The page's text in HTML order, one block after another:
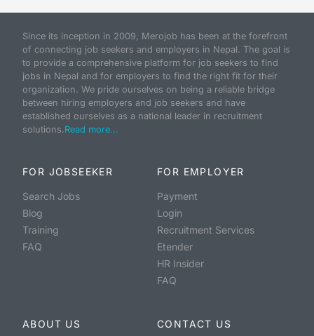
Since its inception in 2009, Merojob has been at the forefront
of connecting job seekers and employers in Nepal. The goal is
to provide a comprehensive platform for job seekers to find
jobs in Nepal and for employers to find the right fit for their
organization. We pride ourselves on being a reliable bridge
between hiring employers and job seekers and have
established ourselves as a national leader in recruitment
solutions.Read more...
FOR JOBSEEKER
Search Jobs
Blog
Training
FAQ
FOR EMPLOYER
Payment
Login
Recruitment Services
Etender
HR Insider
FAQ
ABOUT US CONTACT US